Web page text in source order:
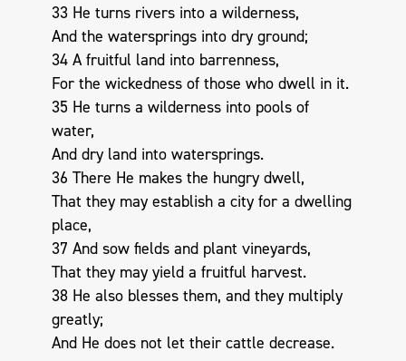
33 He turns rivers into a wilderness,
And the watersprings into dry ground;
34 A fruitful land into barrenness,
For the wickedness of those who dwell in it.
35 He turns a wilderness into pools of
water,
And dry land into watersprings.
36 There He makes the hungry dwell,
That they may establish a city for a dwelling
place,
37 And sow fields and plant vineyards,
That they may yield a fruitful harvest.
38 He also blesses them, and they multiply
greatly;
And He does not let their cattle decrease.